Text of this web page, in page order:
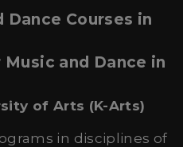
Dance Courses in
and Dance in
of Arts (K-Arts)
in disciplines of